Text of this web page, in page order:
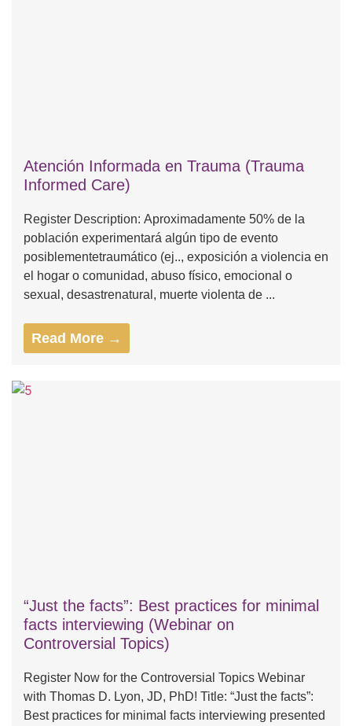
Atención Informada en Trauma (Trauma
Informed Care)
Register Description: Aproximadamente 50% de la
población experimentará algún tipo de evento
posiblementetraumático (ej.., exposición a violencia en
el hogar o comunidad, abuso físico, emocional o
sexual, desastrenatural, muerte violenta de ...
Read More →
“Just the facts”: Best practices for minimal
facts interviewing (Webinar on
Controversial Topics)
Register Now for the Controversial Topics Webinar
with Thomas D. Lyon, JD, PhD! Title: “Just the facts”:
Best practices for minimal facts interviewing presented